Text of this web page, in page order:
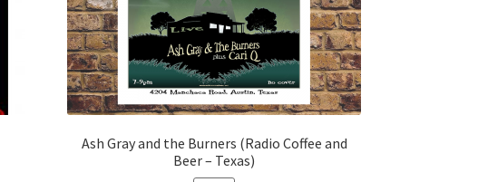
Ash Gray and the Burners (Radio Coffee and
Beer – Texas)